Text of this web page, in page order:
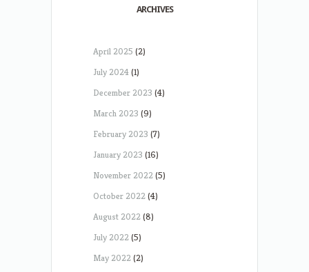
ARCHIVES
April 2025 (2)
July 2024(1)
December 2023 (4)
March 2023 (9)
February 2023 (7)
January 2023 (16)
November 2022(5)
October 2022(4)
August 2022(8)
July 2022(5)
May 2022(2)